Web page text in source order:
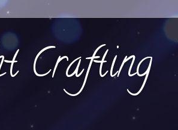
Crafting